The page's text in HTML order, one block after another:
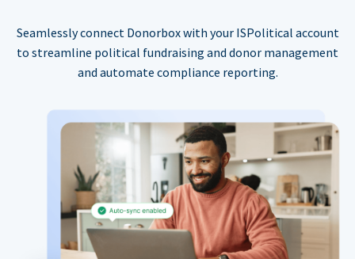
Seamlessly connect Donorbox with your ISPolitical account
to streamline political fundraising and donor management
and automate compliance reporting.